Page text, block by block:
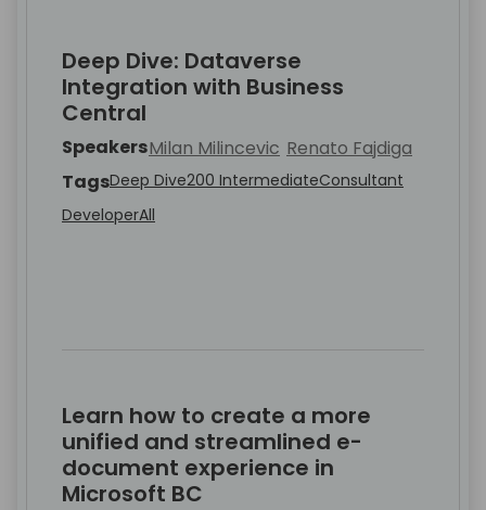
Deep Dive: Dataverse
Integration with Business
Central
SpeakersMilan Milincevic Renato Fajdiga
TagsDeep Dive200 IntermediateConsultant
DeveloperAll
Learn how to create a more
unified and streamlined e-
document experience in
Microsoft BC